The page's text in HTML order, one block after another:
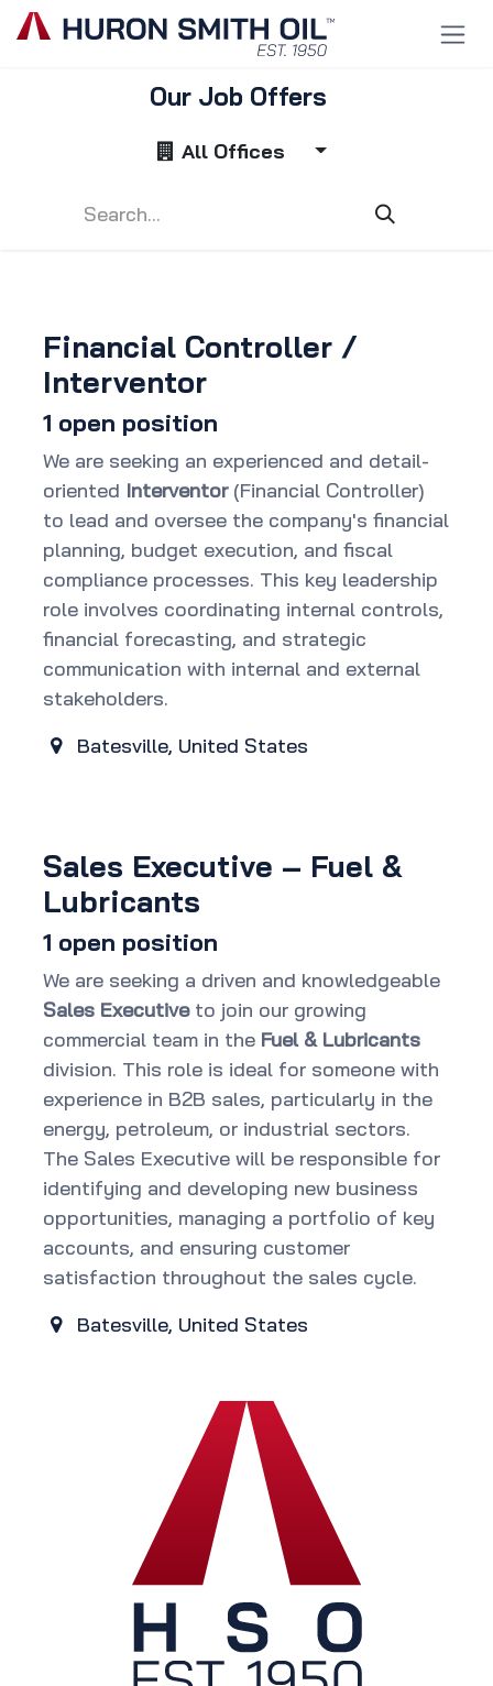
Skip to Content
Our Job Offers
All Offices
Financial Controller /
Interventor
1 open position
We are seeking an experienced and detail-
oriented Interventor (Financial Controller)
to lead and oversee the company's financial
planning, budget execution, and fiscal
compliance processes. This key leadership
role involves coordinating internal controls,
financial forecasting, and strategic
communication with internal and external
stakeholders.
Batesville, United States
Sales Executive – Fuel &
Lubricants
1 open position
We are seeking a driven and knowledgeable
Sales Executiveto join our growing
commercial team in the Fuel & Lubricants
division. This role is ideal for someone with
experience in B2B sales, particularly in the
energy, petroleum, or industrial sectors.
The Sales Executive will be responsible for
identifying and developing new business
opportunities, managing a portfolio of key
accounts, and ensuring customer
satisfaction throughout the sales cycle.
Batesville, United States